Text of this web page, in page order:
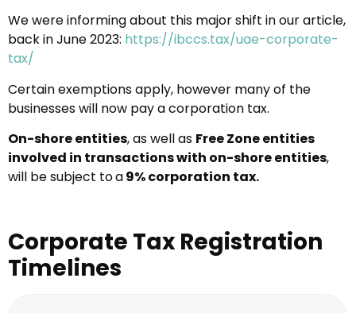
We were informing about this major shift in our article,
back in June 2023: https://ibccs.tax/uae-corporate-
tax/
Certain exemptions apply, however many of the
businesses will now pay a corporation tax.
On-shore entities, as well as Free Zone entities
involved in transactions with on-shore entities,
will be subject toa9% corporation tax.
Corporate Tax Registration
Timelines